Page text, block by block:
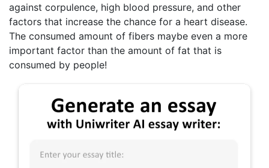
against corpulence, high blood pressure, and other
factors that increase the chance for a heart disease.
The consumed amount of fibers maybe even a more
important factor than the amount of fat that is
consumed by people!